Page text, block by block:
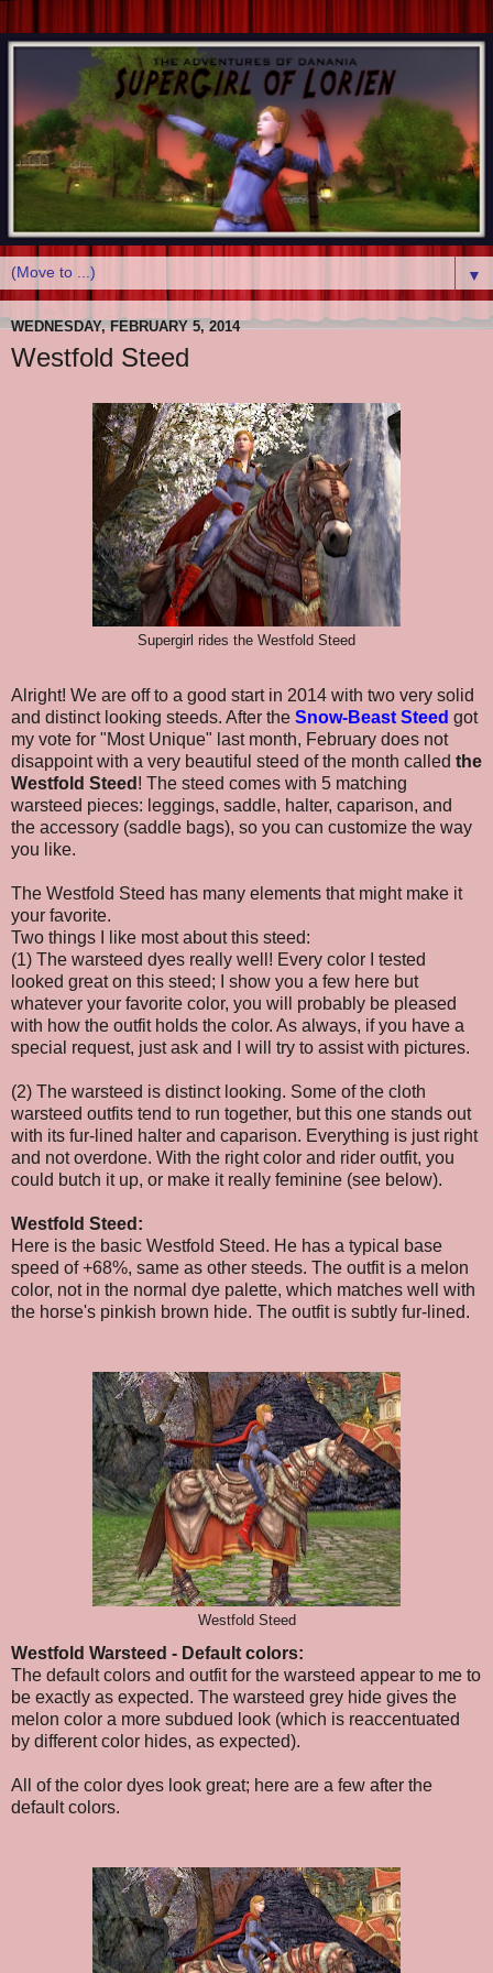
▼
WEDNESDAY, FEBRUARY 5, 2014
Westfold Steed
Supergirl rides the Westfold Steed
Alright! We are off to a good start in 2014 with two very solid
and distinct looking steeds. After the Snow-Beast Steed got
my vote for "Most Unique" last month, February does not
disappoint with a very beautiful steed of the month called the
Westfold Steed ! The steed comes with 5 matching
warsteed pieces: leggings, saddle, halter, caparison, and
the accessory (saddle bags), so you can customize the way
you like.
The Westfold Steed has many elements that might make it
your favorite.
Two things I like most about this steed:
(1) The warsteed dyes really well! Every color I tested
looked great on this steed; I show you a few here but
whatever your favorite color, you will probably be pleased
with how the outfit holds the color. As always, if you have a
special request, just ask and I will try to assist with pictures.
(2) The warsteed is distinct looking. Some of the cloth
warsteed outfits tend to run together, but this one stands out
with its fur-lined halter and caparison. Everything is just right
and not overdone. With the right color and rider outfit, you
could butch it up, or make it really feminine (see below).
Westfold Steed:
Here is the basic Westfold Steed. He has a typical base
speed of +68%, same as other steeds. The outfit is a melon
color, not in the normal dye palette, which matches well with
the horse's pinkish brown hide. The outfit is subtly fur-lined.
Westfold Steed
Westfold Warsteed - Default colors:
The default colors and outfit for the warsteed appear to me to
be exactly as expected. The warsteed grey hide gives the
melon color a more subdued look (which is reaccentuated
by different color hides, as expected).
All of the color dyes look great; here are a few after the
default colors.